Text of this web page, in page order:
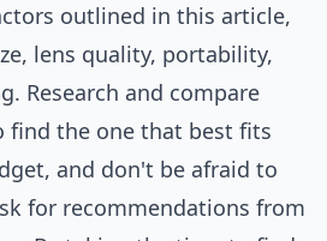
outlined in this article,
lens quality, portability,
Research and compare
find the one that best fits
and don't be afraid to
for recommendations from